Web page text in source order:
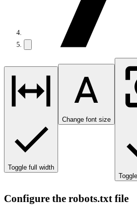
Toggle full width
Change font size
Configure the robots.txt file